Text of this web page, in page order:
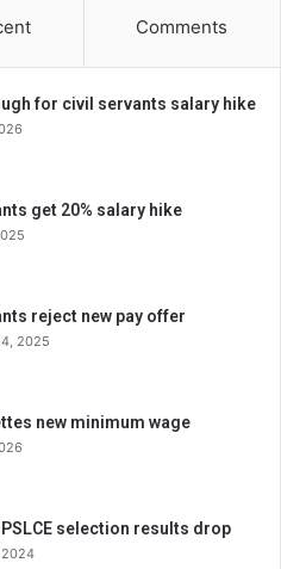
Comments
for civil servants salary hike
get 20% salary hike
reject new pay offer
2025
new minimum wage
PSLCE selection results drop
2024